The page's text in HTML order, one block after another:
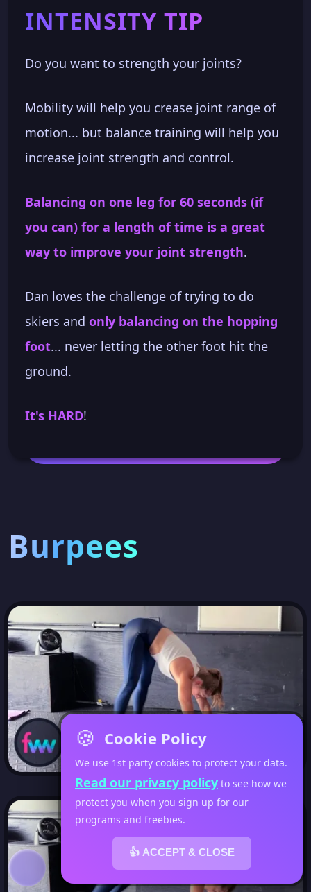
INTENSITY TIP
Do you want to strength your joints?
Mobility will help you crease joint range of
motion... but balance training will help you
increase joint strength and control.
Balancing on one leg for 60 seconds (if
you can) for a length of time is a great
way to improve your joint strength.
Dan loves the challenge of trying to do
skiers and only balancing on the hopping
foot... never letting the other foot hit the
ground.
It's HARD!
Burpees
🍪 Cookie Policy
We use 1st party cookies to protect your data.
Read our privacy policy to see how we
protect you when you sign up for our
programs and freebies.
👍 ACCEPT & CLOSE